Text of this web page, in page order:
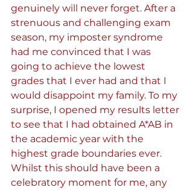
genuinely will never forget. After a
strenuous and challenging exam
season, my imposter syndrome
had me convinced that I was
going to achieve the lowest
grades that I ever had and that I
would disappoint my family. To my
surprise, I opened my results letter
to see that I had obtained A*AB in
the academic year with the
highest grade boundaries ever.
Whilst this should have been a
celebratory moment for me, any